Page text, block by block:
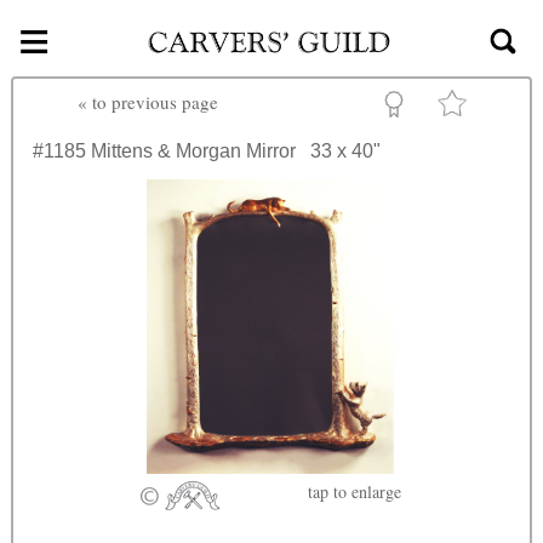
Skip to main content
≡
« to previous page
#1185 Mittens & Morgan Mirror 33 x 40"
tap to enlarge